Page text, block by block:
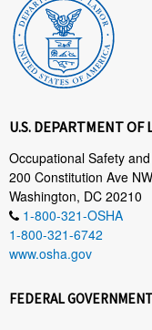
U.S. DEPARTMENT OF
Occupational Safety
200 Constitution Ave NW
Washington, DC 20210
1-800-321-OSHA
1-800-321-6742
www.osha.gov
FEDERAL GOVERNMENT